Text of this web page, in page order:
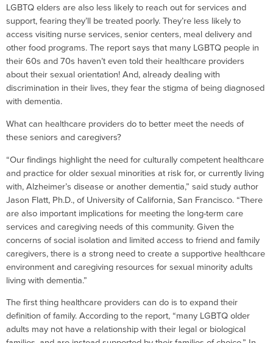
LGBTQ elders are also less likely to reach out for services and
support, fearing they’ll be treated poorly. They’re less likely to
access visiting nurse services, senior centers, meal delivery and
other food programs. The report says that many LGBTQ people in
their 60s and 70s haven’t even told their healthcare providers
about their sexual orientation! And, already dealing with
discrimination in their lives, they fear the stigma of being diagnosed
with dementia.
What can healthcare providers do to better meet the needs of
these seniors and caregivers?
“Our findings highlight the need for culturally competent healthcare
and practice for older sexual minorities at risk for, or currently living
with, Alzheimer’s disease or another dementia,” said study author
Jason Flatt, Ph.D., of University of California, San Francisco. “There
are also important implications for meeting the long-term care
services and caregiving needs of this community. Given the
concerns of social isolation and limited access to friend and family
caregivers, there is a strong need to create a supportive healthcare
environment and caregiving resources for sexual minority adults
living with dementia.”
The first thing healthcare providers can do is to expand their
definition of family. According to the report, “many LGBTQ older
adults may not have a relationship with their legal or biological